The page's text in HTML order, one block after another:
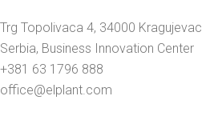
Trg Topolivaca 4, 34000 Kragujevac
Serbia, Business Innovation Center
+381 63 1796 888
office@elplant.com